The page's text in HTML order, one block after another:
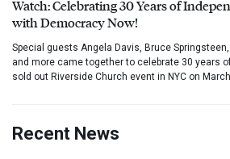
Watch: Celebrating 30 Years of
with Democracy Now!
Special guests Angela Davis, Bruce
and more came together to celebrate 30 years
sold out Riverside Church event in NYC on
Recent News